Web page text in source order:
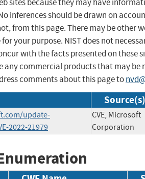
sites because they may have
inferences should be drawn on
from this page. There may be other
your purpose. NIST does not
with the facts presented on these
any commercial products that may be
comments about this page to
Source(s)
update-
2022-21979
CVE, Microsoft
Corporation